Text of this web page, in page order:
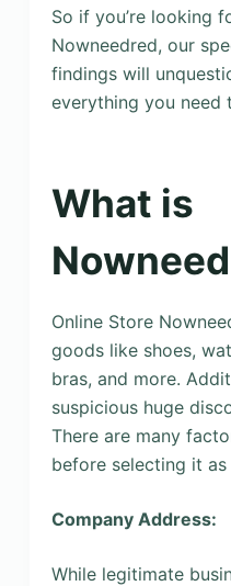
So if you’re looking
Nowneedred, our
findings will
everything you need
What is
Online Store
goods like shoes,
bras, and more.
suspicious huge
There are many
before selecting it
Company Address:
While legitimate